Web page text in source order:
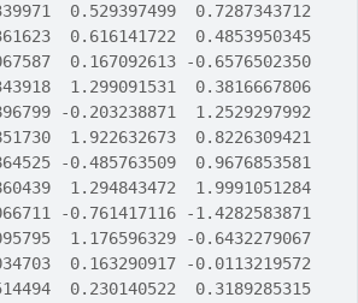
0.529397499  0.7287343712
0.616141722  0.4853950345
0.167092613 -0.6576502350
1.299091531  0.3816667806
-0.203238871  1.2529297992
1.922632673  0.8226309421
-0.485763509  0.9676853581
1.294843472  1.9991051284
-0.761417116 -1.4282583871
1.176596329 -0.6432279067
0.163290917 -0.0113219572
0.230140522  0.3189285315